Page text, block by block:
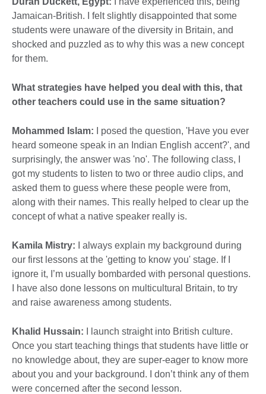
Jamaican-British. I felt slightly disappointed that some
students were unaware of the diversity in Britain, and
shocked and puzzled as to why this was a new concept
for them.
What strategies have helped you deal with this, that
other teachers could use in the same situation?
Mohammed Islam: I posed the question, 'Have you ever
heard someone speak in an Indian English accent?', and
surprisingly, the answer was 'no'. The following class, I
got my students to listen to two or three audio clips, and
asked them to guess where these people were from,
along with their names. This really helped to clear up the
concept of what a native speaker really is.
Kamila Mistry: I always explain my background during
our first lessons at the 'getting to know you' stage. If I
ignore it, I’m usually bombarded with personal questions.
I have also done lessons on multicultural Britain, to try
and raise awareness among students.
Khalid Hussain: I launch straight into British culture.
Once you start teaching things that students have little or
no knowledge about, they are super-eager to know more
about you and your background. I don’t think any of them
were concerned after the second lesson.